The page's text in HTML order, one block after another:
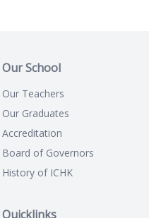
Our School
Our Teachers
Our Graduates
Accreditation
Board of Governors
History of ICHK
Quicklinks